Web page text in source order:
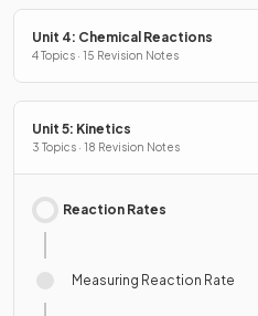
Unit 4: Chemical Reactions
4 Topics · 15 Revision Notes
Unit 5: Kinetics
3 Topics · 18 Revision Notes
Reaction Rates
Measuring Reaction Rate